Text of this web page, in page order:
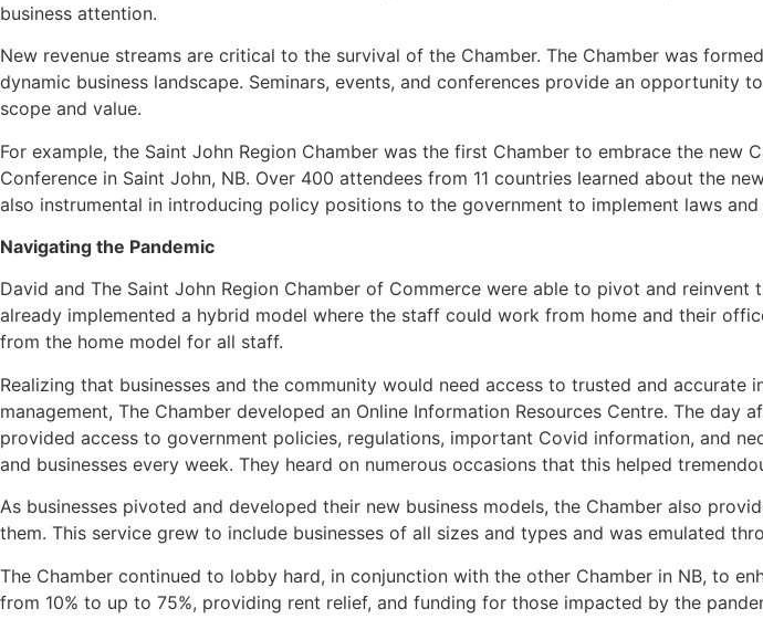
business attention.
New revenue streams are critical to the survival of the Chamber. The Chamber was
dynamic business landscape. Seminars, events, and conferences provide an
scope and value.
For example, the Saint John Region Chamber was the first Chamber to embrace the
Conference in Saint John, NB. Over 400 attendees from 11 countries learned about the
also instrumental in introducing policy positions to the government to implement laws
Navigating the Pandemic
David and The Saint John Region Chamber of Commerce were able to pivot and
already implemented a hybrid model where the staff could work from home and their
from the home model for all staff.
Realizing that businesses and the community would need access to trusted and
management, The Chamber developed an Online Information Resources Centre. The
provided access to government policies, regulations, important Covid information, and
and businesses every week. They heard on numerous occasions that this helped
As businesses pivoted and developed their new business models, the Chamber also
them. This service grew to include businesses of all sizes and types and was emulated
The Chamber continued to lobby hard, in conjunction with the other Chamber in NB, to
from 10% to up to 75%, providing rent relief, and funding for those impacted by the